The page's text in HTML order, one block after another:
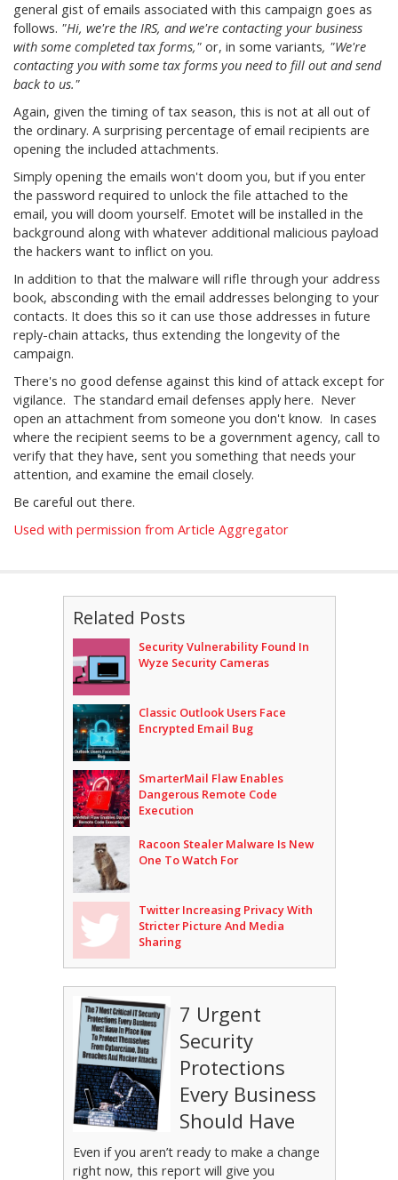
general gist of emails associated with this campaign goes as
follows. "Hi, we're the IRS, and we're contacting your business
with some completed tax forms," or, in some variants, "We're
contacting you with some tax forms you need to fill out and send
back to us."
Again, given the timing of tax season, this is not at all out of
the ordinary. A surprising percentage of email recipients are
opening the included attachments.
Simply opening the emails won't doom you, but if you enter
the password required to unlock the file attached to the
email, you will doom yourself. Emotet will be installed in the
background along with whatever additional malicious payload
the hackers want to inflict on you.
In addition to that the malware will rifle through your address
book, absconding with the email addresses belonging to your
contacts. It does this so it can use those addresses in future
reply-chain attacks, thus extending the longevity of the
campaign.
There's no good defense against this kind of attack except for
vigilance. The standard email defenses apply here. Never
open an attachment from someone you don't know. In cases
where the recipient seems to be a government agency, call to
verify that they have, sent you something that needs your
attention, and examine the email closely.
Be careful out there.
Used with permission from Article Aggregator
Related Posts
Security Vulnerability Found In
Wyze Security Cameras
Classic Outlook Users Face
Encrypted Email Bug
SmarterMail Flaw Enables
Dangerous Remote Code
Execution
Racoon Stealer Malware Is New
One To Watch For
Twitter Increasing Privacy With
Stricter Picture And Media
Sharing
7 Urgent
Security
Protections
Every Business
Should Have
Even if you aren’t ready to make a change
right now, this report will give you